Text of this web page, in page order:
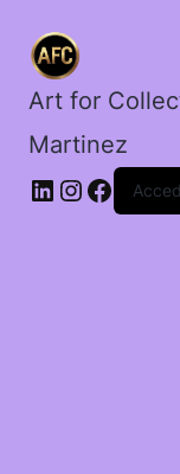
Art for
Martinez
Columpio.
cantidad